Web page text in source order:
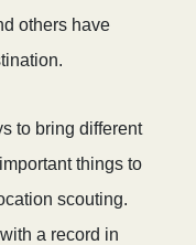
others have
to bring different
things to
scouting.
a record in